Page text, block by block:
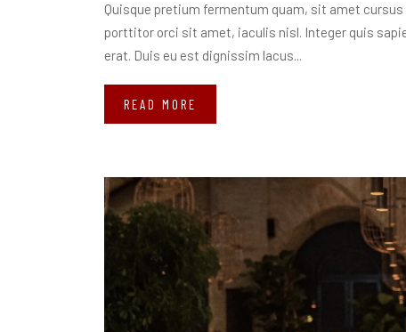
Quisque pretium fermentum quam, sit amet
porttitor orci sit amet, iaculis nisl. Integer quis
erat. Duis eu est dignissim lacus...
READ MORE